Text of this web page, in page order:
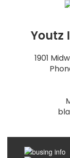
Youtz
1901